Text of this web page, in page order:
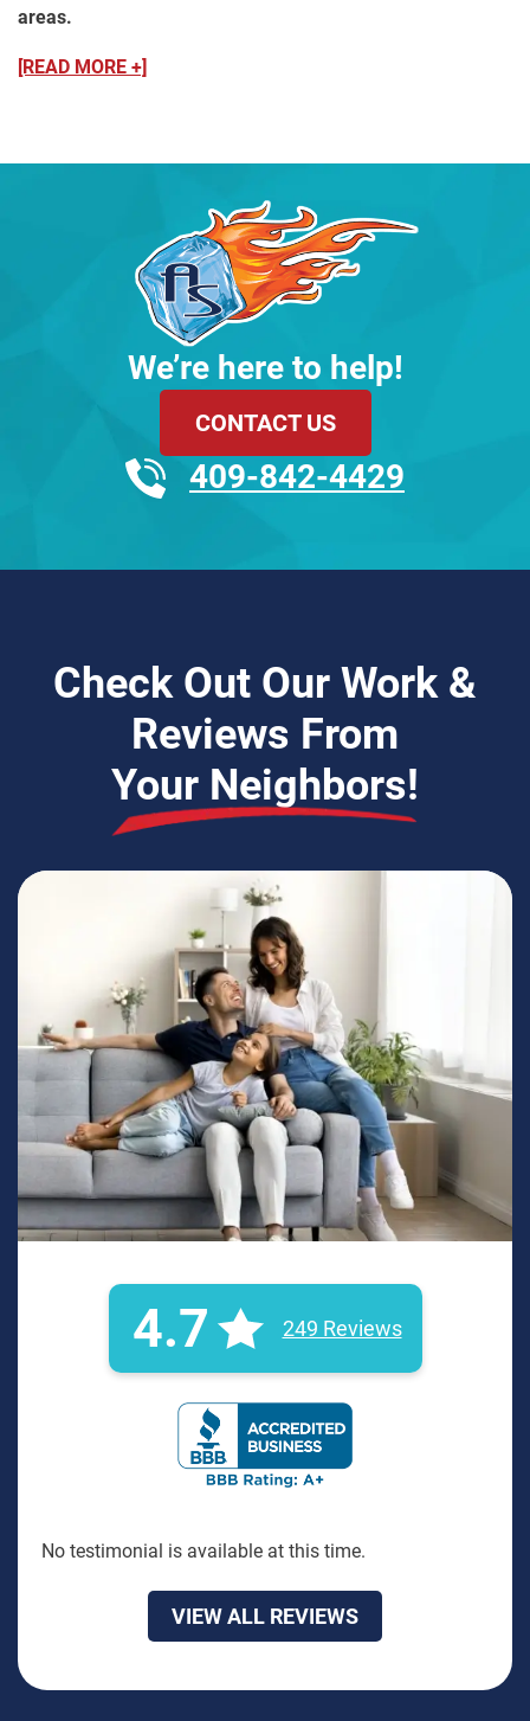
areas.
[READ MORE +]
We’re here to help!
CONTACT US
409-842-4429
Check Out Our Work &
Reviews From
Your Neighbors!
4.7 249 Reviews
BBB Rating: A+ Badge
No testimonial is available at this time.
VIEW ALL REVIEWS